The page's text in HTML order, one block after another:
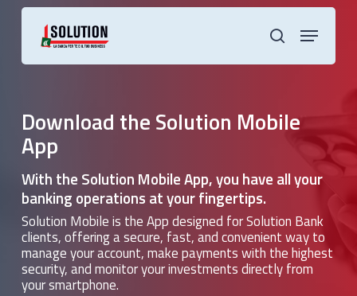
Skip
search
Menu
Download the Solution Mobile
App
With the Solution Mobile App, you have all your
banking operations at your fingertips.
Solution Mobile is the App designed for Solution Bank
clients, offering a secure, fast, and convenient way to
manage your account, make payments with the highest
security, and monitor your investments directly from
your smartphone.